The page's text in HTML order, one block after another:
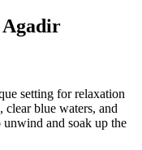
Agadir
setting for relaxation
clear blue waters, and
unwind and soak up the